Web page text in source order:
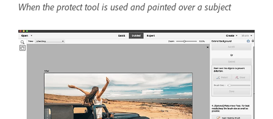
When the protect tool is used and painted over a subject